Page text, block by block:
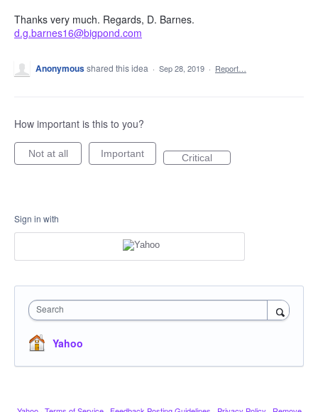
Thanks very much. Regards, D. Barnes.
d.g.barnes16@bigpond.com
Anonymousshared this idea · Sep 28, 2019 · Report…
How important is this to you?
Not at all Important Critical
Sign in with
Search
Yahoo